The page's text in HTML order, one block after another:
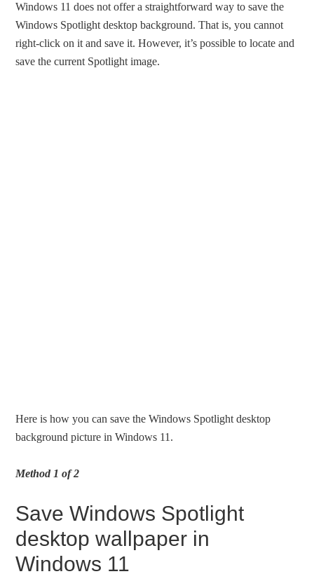
Windows 11 does not offer a straightforward way to save the
Windows Spotlight desktop background. That is, you cannot
right-click on it and save it. However, it’s possible to locate and
save the current Spotlight image.
Here is how you can save the Windows Spotlight desktop
background picture in Windows 11.
Method 1 of 2
Save Windows Spotlight
desktop wallpaper in
Windows 11